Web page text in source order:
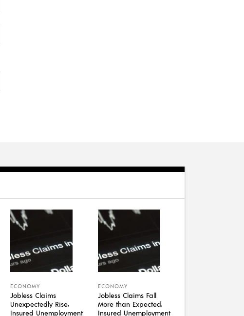
ECONOMY
Jobless Claims
Unexpectedly Rise,
Insured Unemployment
ECONOMY
Jobless Claims Fall
More than Expected,
Insured Unemployment